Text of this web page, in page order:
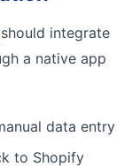
should integrate
a native app
data entry
to Shopify